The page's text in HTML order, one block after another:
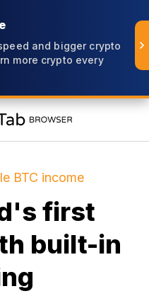
and bigger crypto
more crypto every
BTC income
first
built-in